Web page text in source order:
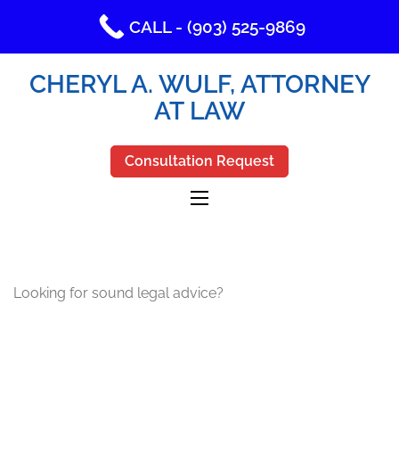
CHERYL A. WULF, ATTORNEY
AT LAW
Consultation Request
Looking for sound legal advice?
CALL - (903) 525-9869